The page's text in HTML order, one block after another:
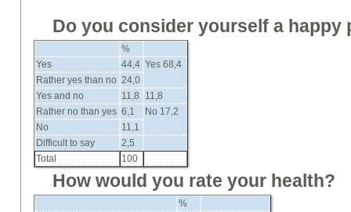
Do you consider yourself a happy
%
Yes
44,4 Yes 68,4
Rather yes than no 24,0
Yes and no
11,8
11,8
Rather no than yes 6,1
No 17,2
No
11,1
Difficult to say
2,5
Total
100
How would you rate your health?
%